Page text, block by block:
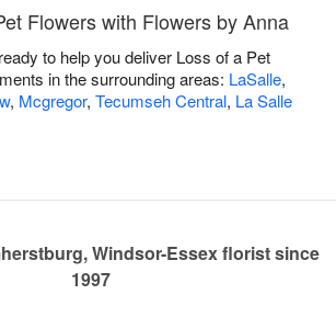
Flowers with Flowers by Anna
to help you deliver Loss of a Pet
in the surrounding areas: LaSalle,
, Mcgregor, Tecumseh Central, La Salle
Windsor-Essex florist since
1997